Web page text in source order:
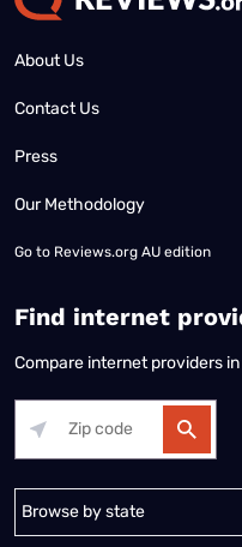
About Us
Contact Us
Press
Our Methodology
Go to Reviews.org AU edition
Find internet
Compare internet providers
Alabama Alaska